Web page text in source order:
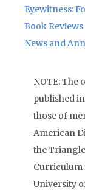
Eyewitness:
Book Reviews
News and
NOTE: The
published
those of
American
the
Curriculum
University